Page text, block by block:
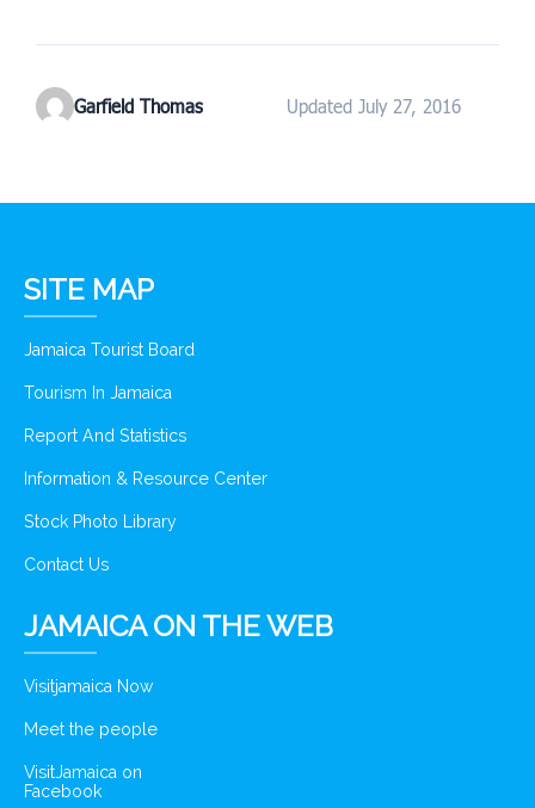
Garfield Thomas Updated July 27, 2016
SITE MAP
Jamaica Tourist Board
Tourism In Jamaica
Report And Statistics
Information & Resource Center
Stock Photo Library
Contact Us
JAMAICA ON THE WEB
Visitjamaica Now
Meet the people
VisitJamaica on
Facebook